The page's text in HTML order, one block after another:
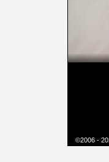
©2006 -